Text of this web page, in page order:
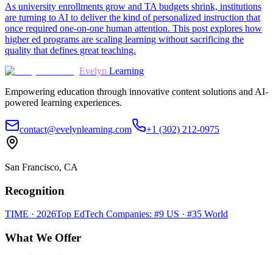
As university enrollments grow and TA budgets shrink, institutions
are turning to AI to deliver the kind of personalized instruction that
once required one-on-one human attention. This post explores how
higher ed programs are scaling learning without sacrificing the
quality that defines great teaching.
Evelyn Learning
Empowering education through innovative content solutions and AI-
powered learning experiences.
contact@evelynlearning.com +1 (302) 212-0975
San Francisco, CA
Recognition
TIME · 2026Top EdTech Companies: #9 US · #35 World
What We Offer